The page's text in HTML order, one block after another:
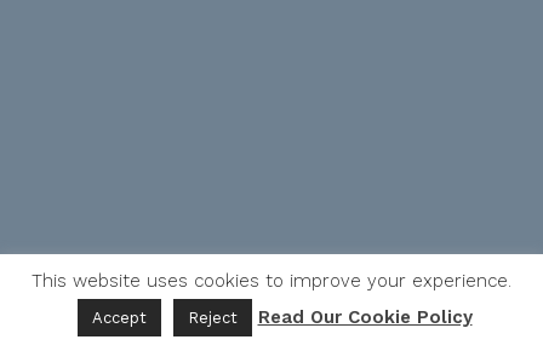
This website uses cookies to improve your experience.
Accept Reject Read Our Cookie Policy